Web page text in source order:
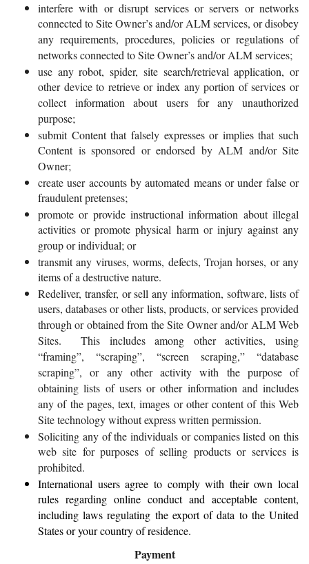
interfere with or disrupt services or servers or networks
connected to Site Owner’s and/or ALM services, or disobey
any requirements, procedures, policies or regulations of
networks connected to Site Owner’s and/or ALM services;
use any robot, spider, site search/retrieval application, or
other device to retrieve or index any portion of services or
collect information about users for any unauthorized
purpose;
submit Content that falsely expresses or implies that such
Content is sponsored or endorsed by ALM and/or Site
Owner;
create user accounts by automated means or under false or
fraudulent pretenses;
promote or provide instructional information about illegal
activities or promote physical harm or injury against any
group or individual; or
transmit any viruses, worms, defects, Trojan horses, or any
items of a destructive nature.
Redeliver, transfer, or sell any information, software, lists of
users, databases or other lists, products, or services provided
through or obtained from the Site Owner and/or ALM Web
Sites. This includes among other activities, using
“framing”, “scraping”, “screen scraping,” “database
scraping”, or any other activity with the purpose of
obtaining lists of users or other information and includes
any of the pages, text, images or other content of this Web
Site technology without express written permission.
Soliciting any of the individuals or companies listed on this
web site for purposes of selling products or services is
prohibited.
International users agree to comply with their own local
rules regarding online conduct and acceptable content,
including laws regulating the export of data to the United
States or your country of residence.
Payment